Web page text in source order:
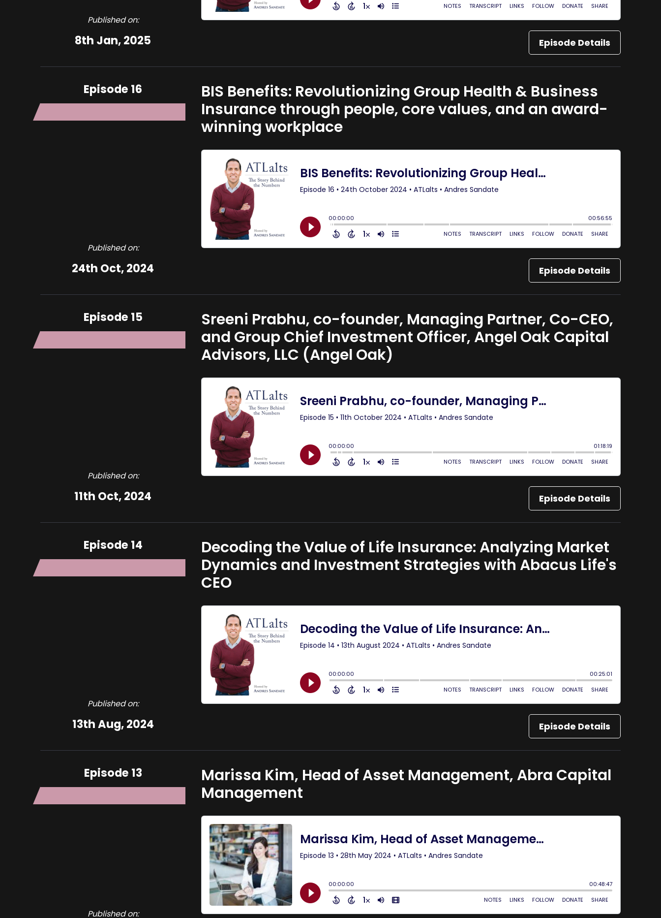
Published on:
8th Jan, 2025 Episode Details
Episode 16
Published on:
24th Oct, 2024
BIS Benefits: Revolutionizing Group Health & Business
Insurance through people, core values, and an award-
winning workplace
Episode Details
Episode 15
Published on:
11th Oct, 2024
Sreeni Prabhu, co-founder, Managing Partner, Co-CEO,
and Group Chief Investment Officer, Angel Oak Capital
Advisors, LLC (Angel Oak)
Episode Details
Episode 14
Published on:
13th Aug, 2024
Decoding the Value of Life Insurance: Analyzing Market
Dynamics and Investment Strategies with Abacus Life's
CEO
Episode Details
Episode 13
Published on:
Marissa Kim, Head of Asset Management, Abra Capital
Management